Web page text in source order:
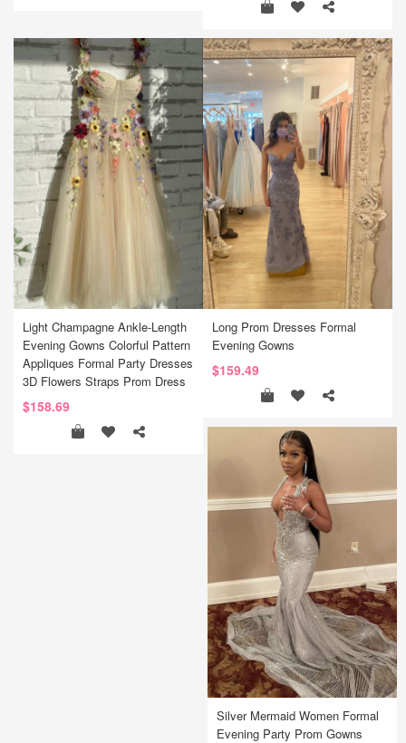
Light Champagne Ankle-Length
Evening Gowns Colorful Pattern
Appliques Formal Party Dresses
3D Flowers Straps Prom Dress
$158.69
Long Prom Dresses Formal
Evening Gowns
$159.49
Silver Mermaid Women Formal
Evening Party Prom Gowns